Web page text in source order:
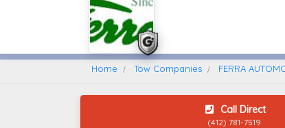
Find A Towing Company
Home Tow Companies FERRA
Call Direct
(412) 781-7519